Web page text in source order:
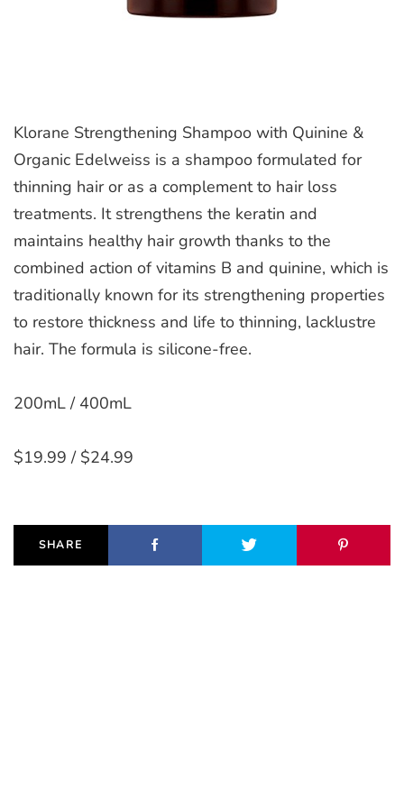
Klorane Strengthening Shampoo with Quinine &
Organic Edelweiss is a shampoo formulated for
thinning hair or as a complement to hair loss
treatments. It strengthens the keratin and
maintains healthy hair growth thanks to the
combined action of vitamins B and quinine, which is
traditionally known for its strengthening properties
to restore thickness and life to thinning, lacklustre
hair. The formula is silicone-free.
200mL / 400mL
$19.99 / $24.99
SHARE